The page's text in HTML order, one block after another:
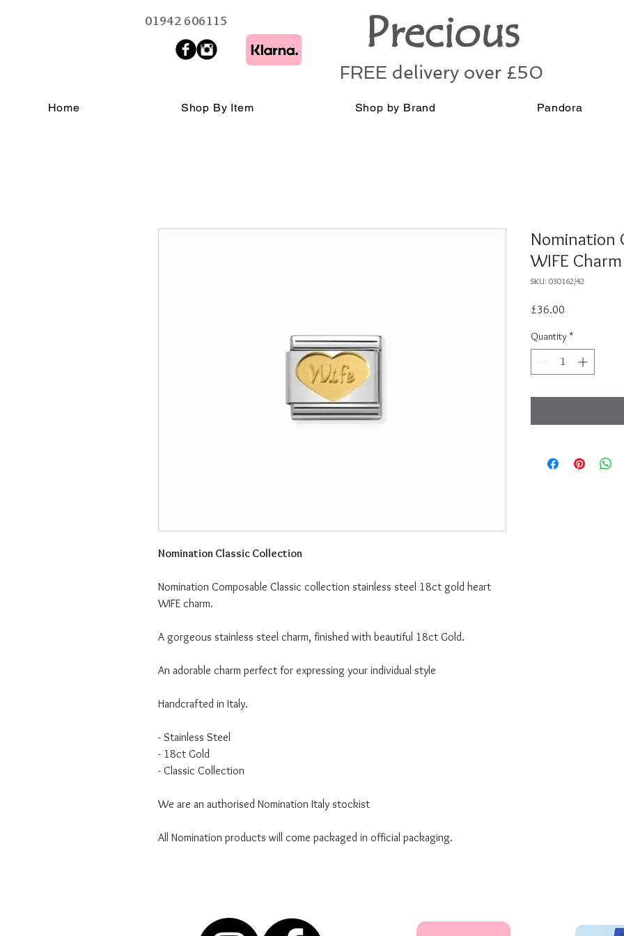
01942 606115 Precious
FREE delivery over £50
Home Shop By Item Shop by Brand Pandora
Nomination Classic Collection
Nomination Composable Classic collection stainless steel 18ct gold heart
WIFE charm.
A gorgeous stainless steel charm, finished with beautiful 18ct Gold.
An adorable charm perfect for expressing your individual style
Handcrafted in Italy.
- Stainless Steel
- 18ct Gold
- Classic Collection
We are an authorised Nomination Italy stockist
All Nomination products will come packaged in official packaging.
Nomination
WIFE
SKU: 030162/42
£36.00
Quantity *